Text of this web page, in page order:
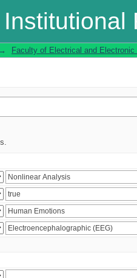
Institutional
→ Faculty of Electrical and Electronic